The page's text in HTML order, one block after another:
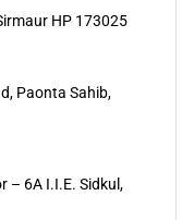
HP 173025
Paonta Sahib,
– 6A I.I.E. Sidkul,